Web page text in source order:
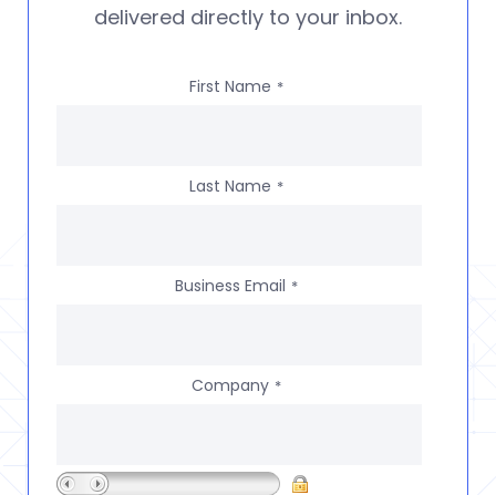
delivered directly to your inbox.
First Name *
Last Name *
Business Email *
Company *